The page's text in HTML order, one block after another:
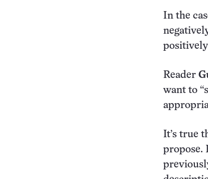
In the
Reader
want to
It’s true
propose.